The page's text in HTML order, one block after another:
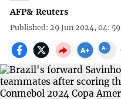
AFP& Reuters
Published: 29 Jun 2024, 04: 59